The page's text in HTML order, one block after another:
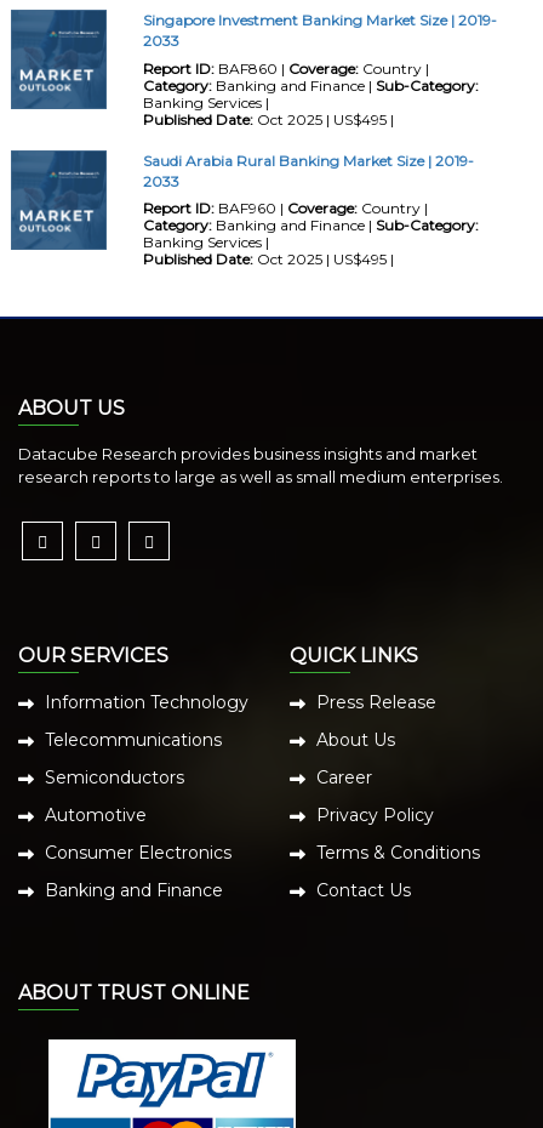
Singapore Investment Banking Market Size | 2019-
2033
Report ID:BAF860 | Coverage:Country |
Category:Banking and Finance | Sub-Category:
Banking Services |
Published Date:Oct 2025 | US$495 |
Saudi Arabia Rural Banking Market Size | 2019-
2033
Report ID:BAF960 | Coverage:Country |
Category:Banking and Finance | Sub-Category:
Banking Services |
Published Date:Oct 2025 | US$495 |
ABOUT US
Datacube Research provides business insights and market
research reports to large as well as small medium enterprises.
OUR SERVICES
Information Technology
Telecommunications
Semiconductors
Automotive
Consumer Electronics
Banking and Finance
QUICK LINKS
Press Release
About Us
Career
Privacy Policy
Terms & Conditions
Contact Us
ABOUT TRUST ONLINE